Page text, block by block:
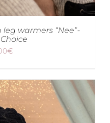
warmers “Nee”-
€